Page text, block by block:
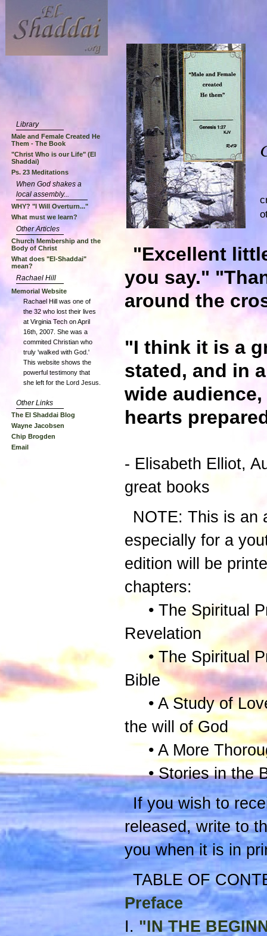
Library
Male and Female Created He
Them - The Book
"Christ Who is our Life" (El
Shaddai)
Ps. 23 Meditations
When God shakes a
local assembly...
WHY? "I Will Overturn..."
What must we learn?
Other Articles
Church Membership and the
Body of Christ
What does "El-Shaddai"
mean?
Rachael Hill
Memorial Website
Rachael Hill was one of
the 32 who lost their lives
at Virginia Tech on April
16th, 2007. She was a
commited Christian who
truly 'walked with God.'
This website shows the
powerful testimony that
she left for the Lord Jesus.
Other Links
The El Shaddai Blog
Wayne Jacobsen
Chip Brogden
Email
"Excellent
you say."
around the
"I think it is a
stated, and in
wide
hearts
- Elisabeth Elliot,
great books
NOTE: This is an
especially for a
edition will be
chapters:
• The Spiritual
Revelation
• The Spiritual
Bible
• A Study of
the will of God
• A More
• Stories in the
If you wish to
released, write to
you when it is in
TABLE OF
Preface
I. "IN THE